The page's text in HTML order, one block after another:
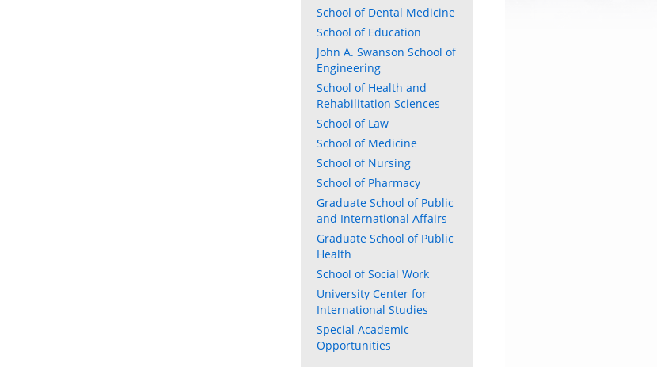
School of Dental Medicine
School of Education
John A. Swanson School of
Engineering
School of Health and
Rehabilitation Sciences
School of Law
School of Medicine
School of Nursing
School of Pharmacy
Graduate School of Public
and International Affairs
Graduate School of Public
Health
School of Social Work
University Center for
International Studies
Special Academic
Opportunities